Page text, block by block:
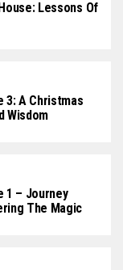
Lessons Of
3: A Christmas
Wisdom
1 – Journey
The Magic